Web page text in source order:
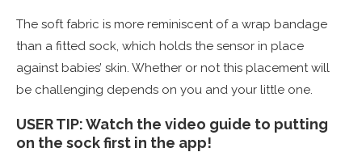
The soft fabric is more reminiscent of a wrap bandage
than a fitted sock, which holds the sensor in place
against babies’ skin. Whether or not this placement will
be challenging depends on you and your little one.
USER TIP: Watch the video guide to putting
on the sock first in the app!